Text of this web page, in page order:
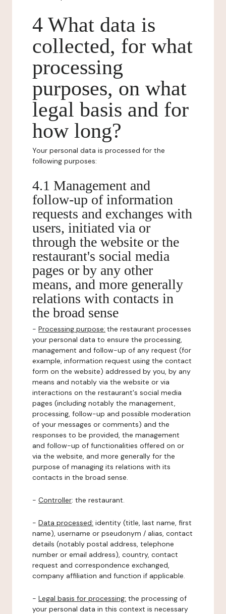
4 What data is
collected, for what
processing
purposes, on what
legal basis and for
how long?
Your personal data is processed for the
following purposes:
4.1 Management and
follow-up of information
requests and exchanges with
users, initiated via or
through the website or the
restaurant's social media
pages or by any other
means, and more generally
relations with contacts in
the broad sense
- Processing purpose: the restaurant processes
your personal data to ensure the processing,
management and follow-up of any request (for
example, information request using the contact
form on the website) addressed by you, by any
means and notably via the website or via
interactions on the restaurant's social media
pages (including notably the management,
processing, follow-up and possible moderation
of your messages or comments) and the
responses to be provided, the management
and follow-up of functionalities offered on or
via the website, and more generally for the
purpose of managing its relations with its
contacts in the broad sense.
- Controller: the restaurant.
- Data processed: identity (title, last name, first
name), username or pseudonym / alias, contact
details (notably postal address, telephone
number or email address), country, contact
request and correspondence exchanged,
company affiliation and function if applicable.
- Legal basis for processing: the processing of
your personal data in this context is necessary